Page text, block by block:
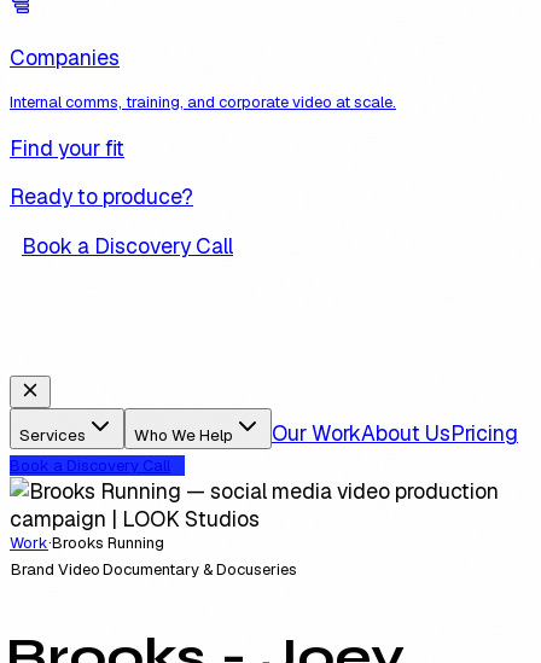
Companies
Internal comms, training, and corporate video at scale.
Find your fit
Ready to produce?
Book a Discovery Call
Services Who We Help Our WorkAbout UsPricing
Book a Discovery Call
Work·Brooks Running
Brand VideoDocumentary & Docuseries